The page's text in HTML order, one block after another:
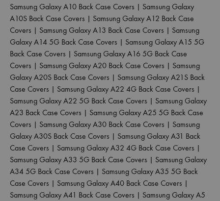
Samsung Galaxy A10 Back Case Covers | Samsung Galaxy
A10S Back Case Covers | Samsung Galaxy A12 Back Case
Covers | Samsung Galaxy A13 Back Case Covers | Samsung
Galaxy A14 5G Back Case Covers | Samsung Galaxy A15 5G
Back Case Covers | Samsung Galaxy A16 5G Back Case
Covers | Samsung Galaxy A20 Back Case Covers | Samsung
Galaxy A20S Back Case Covers | Samsung Galaxy A21S Back
Case Covers | Samsung Galaxy A22 4G Back Case Covers |
Samsung Galaxy A22 5G Back Case Covers | Samsung Galaxy
A23 Back Case Covers | Samsung Galaxy A25 5G Back Case
Covers | Samsung Galaxy A30 Back Case Covers | Samsung
Galaxy A30S Back Case Covers | Samsung Galaxy A31 Back
Case Covers | Samsung Galaxy A32 4G Back Case Covers |
Samsung Galaxy A33 5G Back Case Covers | Samsung Galaxy
A34 5G Back Case Covers | Samsung Galaxy A35 5G Back
Case Covers | Samsung Galaxy A40 Back Case Covers |
Samsung Galaxy A41 Back Case Covers | Samsung Galaxy A5